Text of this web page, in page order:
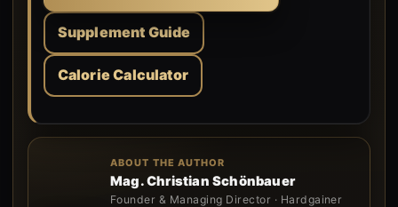
Supplement Guide
Calorie Calculator
ABOUT THE AUTHOR
Mag. Christian Schönbauer
Founder & Managing Director · Hardgainer